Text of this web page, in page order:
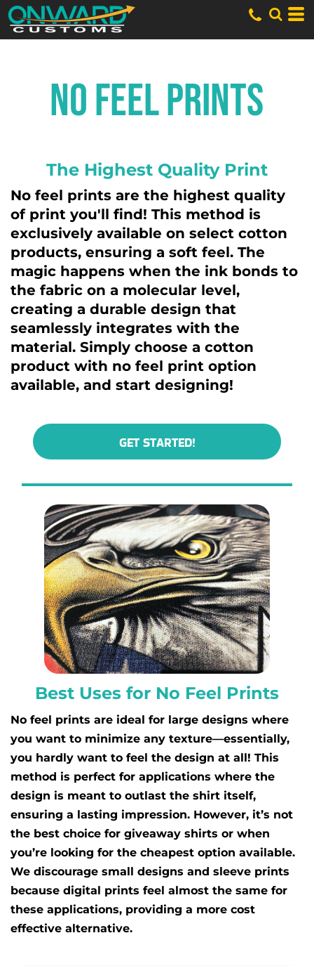
No Feel Prints
The Highest Quality Print
No feel prints are the highest quality
of print you'll find! This method is
exclusively available on select cotton
products, ensuring a soft feel. The
magic happens when the ink bonds to
the fabric on a molecular level,
creating a durable design that
seamlessly integrates with the
material. Simply choose a cotton
product with no feel print option
available, and start designing!
GET STARTED!
Best Uses for No Feel Prints
No feel prints are ideal for large designs where
you want to minimize any texture—essentially,
you hardly want to feel the design at all! This
method is perfect for applications where the
design is meant to outlast the shirt itself,
ensuring a lasting impression. However, it’s not
the best choice for giveaway shirts or when
you’re looking for the cheapest option available.
We discourage small designs and sleeve prints
because digital prints feel almost the same for
these applications, providing a more cost
effective alternative.